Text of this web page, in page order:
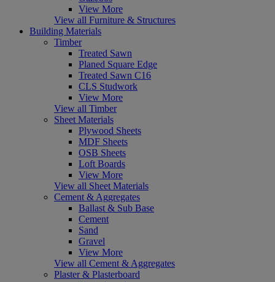
View More
View all Furniture & Structures
Building Materials
Timber
Treated Sawn
Planed Square Edge
Treated Sawn C16
CLS Studwork
View More
View all Timber
Sheet Materials
Plywood Sheets
MDF Sheets
OSB Sheets
Loft Boards
View More
View all Sheet Materials
Cement & Aggregates
Ballast & Sub Base
Cement
Sand
Gravel
View More
View all Cement & Aggregates
Plaster & Plasterboard